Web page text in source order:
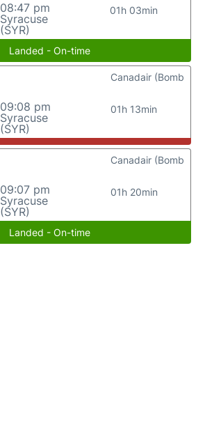
08:47 pm
Syracuse
(SYR)
01h 03min
Landed - On-time
09:08 pm
Syracuse
(SYR)
01h 13min
Canadair (Bomb
09:07 pm
Syracuse
(SYR)
01h 20min
Canadair (Bomb
Landed - On-time